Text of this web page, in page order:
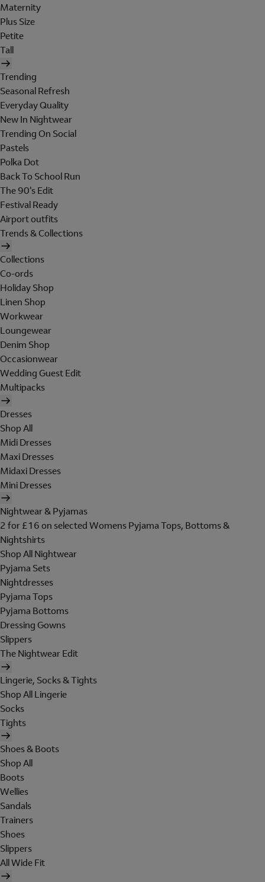
Maternity
Plus Size
Petite
Tall
Trending
Seasonal Refresh
Everyday Quality
New In Nightwear
Trending On Social
Pastels
Polka Dot
Back To School Run
The 90's Edit
Festival Ready
Airport outfits
Trends & Collections
Collections
Co-ords
Holiday Shop
Linen Shop
Workwear
Loungewear
Denim Shop
Occasionwear
Wedding Guest Edit
Multipacks
Dresses
Shop All
Midi Dresses
Maxi Dresses
Midaxi Dresses
Mini Dresses
Nightwear & Pyjamas
2 for £16 on selected Womens Pyjama Tops, Bottoms &
Nightshirts
Shop All Nightwear
Pyjama Sets
Nightdresses
Pyjama Tops
Pyjama Bottoms
Dressing Gowns
Slippers
The Nightwear Edit
Lingerie, Socks & Tights
Shop All Lingerie
Socks
Tights
Shoes & Boots
Shop All
Boots
Wellies
Sandals
Trainers
Shoes
Slippers
All Wide Fit